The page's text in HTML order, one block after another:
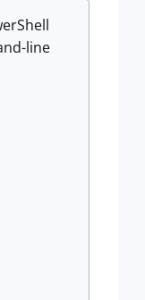
line